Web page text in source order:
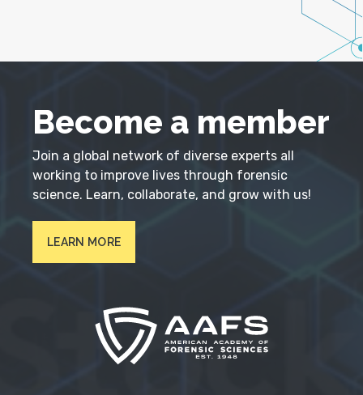
Become a member
Join a global network of diverse experts all
working to improve lives through forensic
science. Learn, collaborate, and grow with us!
LEARN MORE